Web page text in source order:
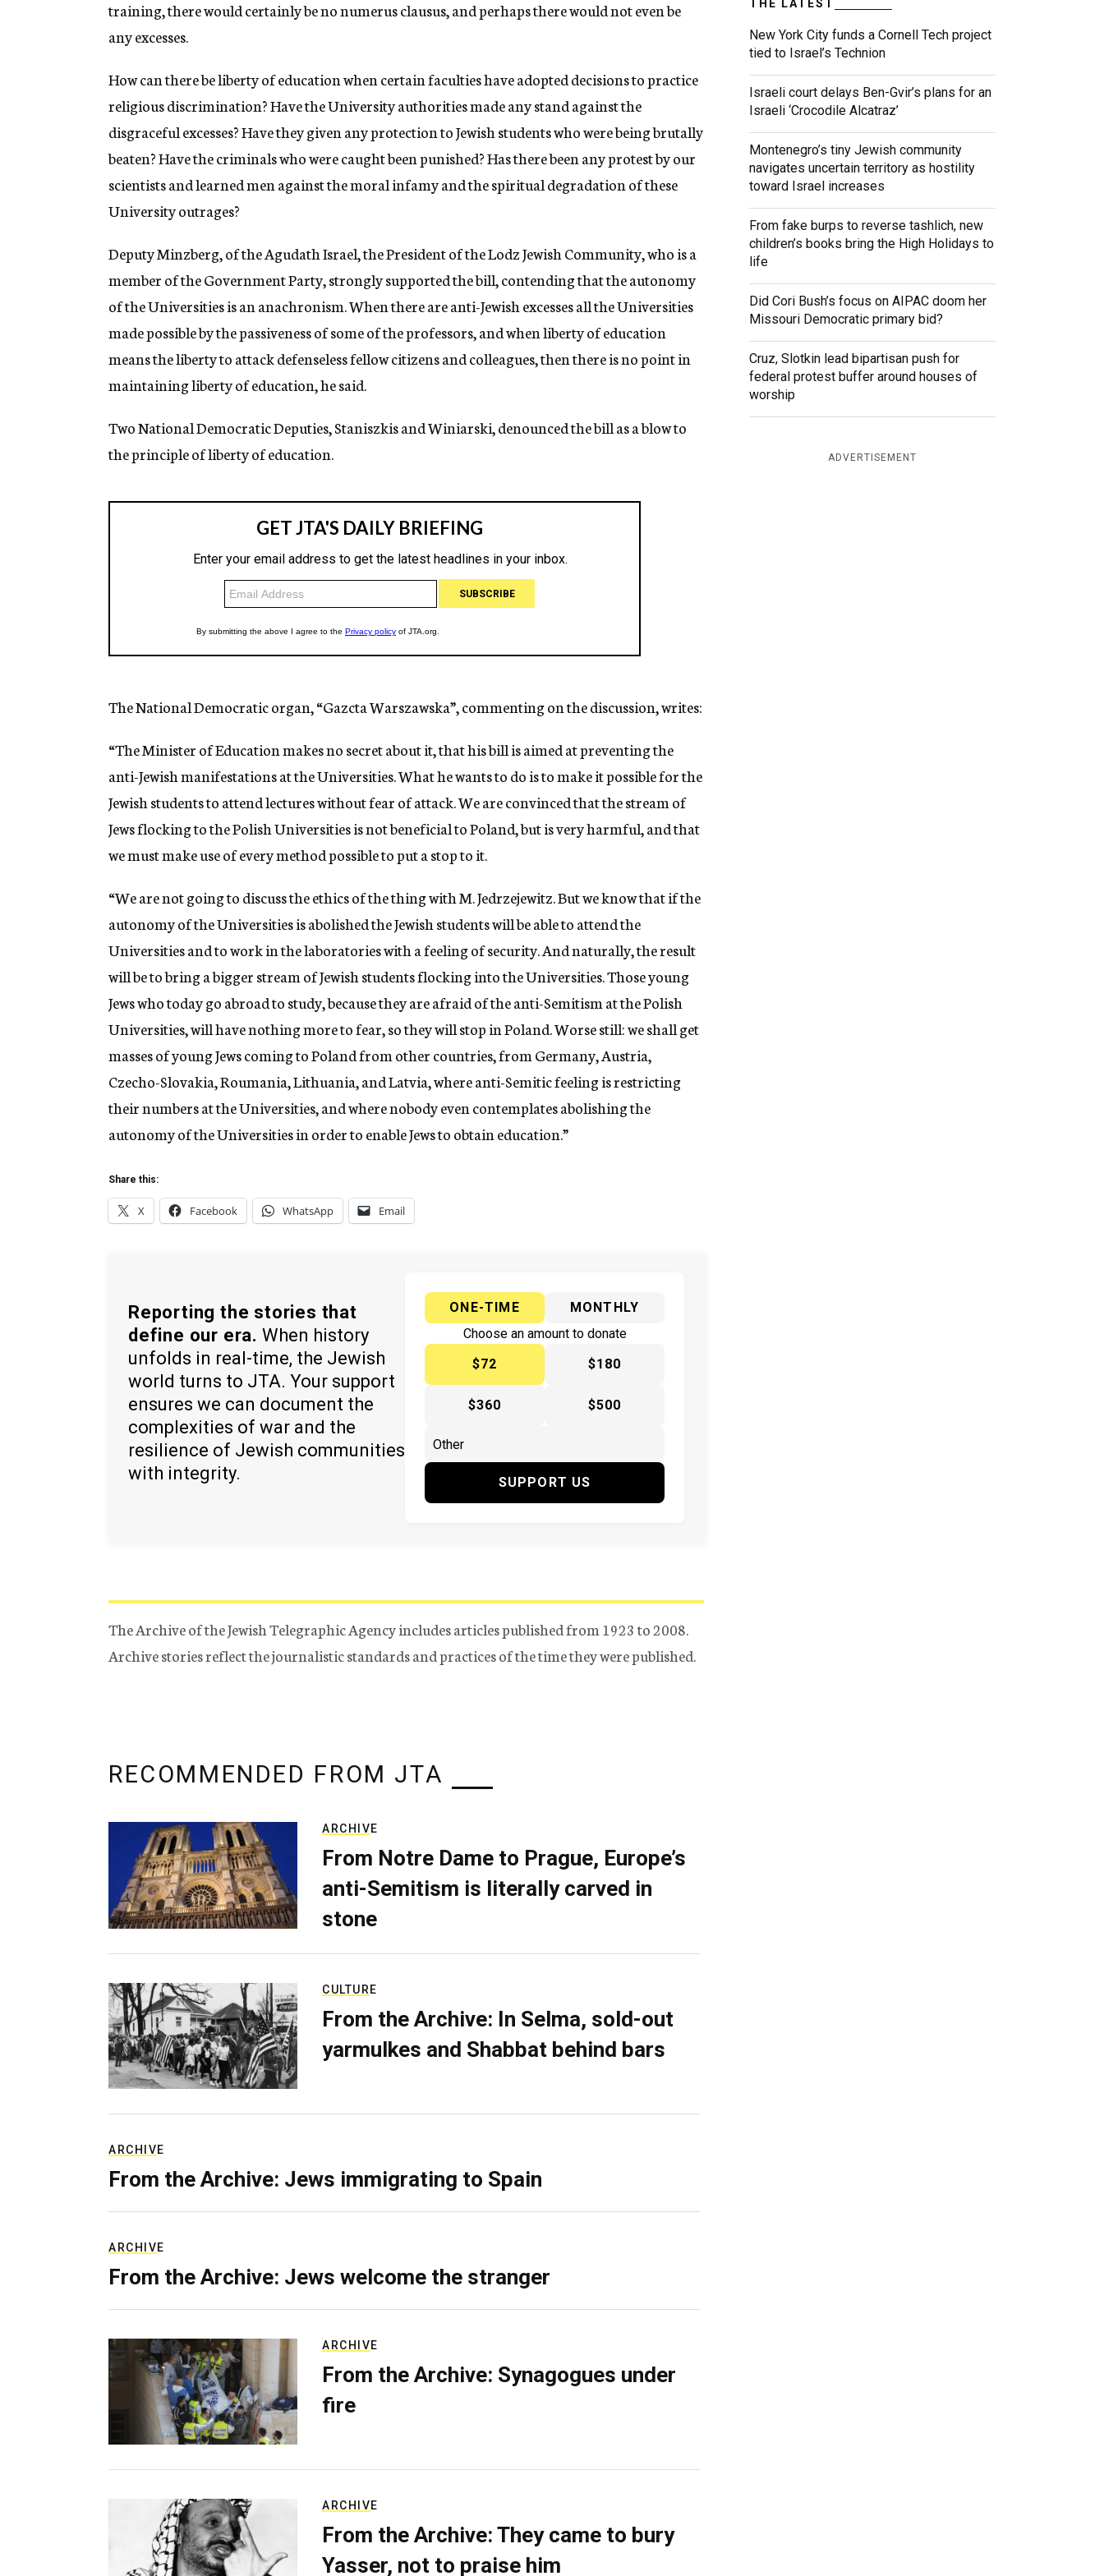
g
y
training, there would certainly be no numerus clausus, and perhaps there would not even be
any excesses.
How can there be liberty of education when certain faculties have adopted decisions to practice
religious discrimination? Have the University authorities made any stand against the
disgraceful excesses? Have they given any protection to Jewish students who were being brutally
beaten? Have the criminals who were caught been punished? Has there been any protest by our
scientists and learned men against the moral infamy and the spiritual degradation of these
University outrages?
Deputy Minzberg, of the Agudath Israel, the President of the Lodz Jewish Community, who is a
member of the Government Party, strongly supported the bill, contending that the autonomy
of the Universities is an anachronism. When there are anti-Jewish excesses all the Universities
made possible by the passiveness of some of the professors, and when liberty of education
means the liberty to attack defenseless fellow citizens and colleagues, then there is no point in
maintaining liberty of education, he said.
Two National Democratic Deputies, Staniszkis and Winiarski, denounced the bill as a blow to
the principle of liberty of education.
The National Democratic organ, “Gazcta Warszawska”, commenting on the discussion, writes:
“The Minister of Education makes no secret about it, that his bill is aimed at preventing the
anti-Jewish manifestations at the Universities. What he wants to do is to make it possible for the
Jewish students to attend lectures without fear of attack. We are convinced that the stream of
Jews flocking to the Polish Universities is not beneficial to Poland, but is very harmful, and that
we must make use of every method possible to put a stop to it.
“We are not going to discuss the ethics of the thing with M. Jedrzejewitz. But we know that if the
autonomy of the Universities is abolished the Jewish students will be able to attend the
Universities and to work in the laboratories with a feeling of security. And naturally, the result
will be to bring a bigger stream of Jewish students flocking into the Universities. Those young
Jews who today go abroad to study, because they are afraid of the anti-Semitism at the Polish
Universities, will have nothing more to fear, so they will stop in Poland. Worse still: we shall get
masses of young Jews coming to Poland from other countries, from Germany, Austria,
Czecho-Slovakia, Roumania, Lithuania, and Latvia, where anti-Semitic feeling is restricting
their numbers at the Universities, and where nobody even contemplates abolishing the
autonomy of the Universities in order to enable Jews to obtain education.”
Share this:
X Facebook WhatsApp Email
Reporting the stories that
define our era. When history
unfolds in real-time, the Jewish
world turns to JTA. Your support
ensures we can document the
complexities of war and the
resilience of Jewish communities
with integrity.
ONE-TIME
MONTHLY
Choose an amount to donate
$72
$180
$360 $500
SUPPORT US
The Archive of the Jewish Telegraphic Agency includes articles published from 1923 to 2008.
Archive stories reflect the journalistic standards and practices of the time they were published.
THE LATEST
New York City funds a Cornell Tech project
tied to Israel’s Technion
Israeli court delays Ben-Gvir’s plans for an
Israeli ‘Crocodile Alcatraz’
Montenegro’s tiny Jewish community
navigates uncertain territory as hostility
toward Israel increases
From fake burps to reverse tashlich, new
children’s books bring the High Holidays to
life
Did Cori Bush’s focus on AIPAC doom her
Missouri Democratic primary bid?
Cruz, Slotkin lead bipartisan push for
federal protest buffer around houses of
worship
ADVERTISEMENT
RECOMMENDED FROM JTA
ARCHIVE
From Notre Dame to Prague, Europe’s
anti-Semitism is literally carved in
stone
CULTURE
From the Archive: In Selma, sold-out
yarmulkes and Shabbat behind bars
ARCHIVE
From the Archive: Jews immigrating to Spain
ARCHIVE
From the Archive: Jews welcome the stranger
ARCHIVE
From the Archive: Synagogues under
fire
ARCHIVE
From the Archive: They came to bury
Yasser, not to praise him